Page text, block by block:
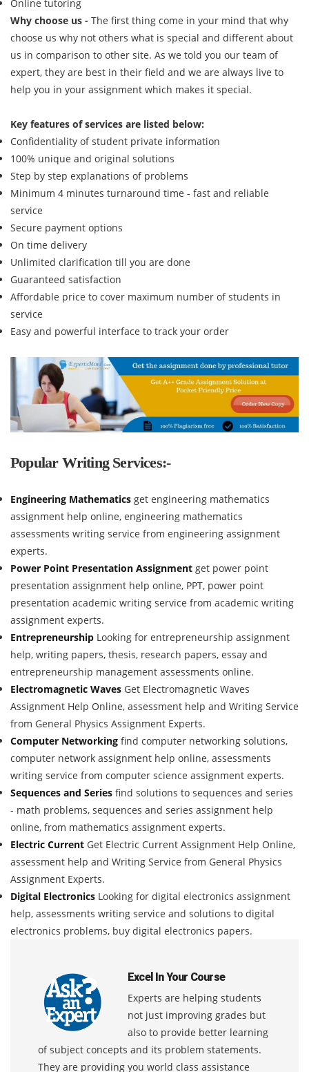
Online tutoring
Why choose us - The first thing come in your mind that why
choose us why not others what is special and different about
us in comparison to other site. As we told you our team of
expert, they are best in their field and we are always live to
help you in your assignment which makes it special.
Key features of services are listed below:
Confidentiality of student private information
100% unique and original solutions
Step by step explanations of problems
Minimum 4 minutes turnaround time - fast and reliable
service
Secure payment options
On time delivery
Unlimited clarification till you are done
Guaranteed satisfaction
Affordable price to cover maximum number of students in
service
Easy and powerful interface to track your order
Popular Writing Services:-
Engineering Mathematics get engineering mathematics
assignment help online, engineering mathematics
assessments writing service from engineering assignment
experts.
Power Point Presentation Assignment get power point
presentation assignment help online, PPT, power point
presentation academic writing service from academic writing
assignment experts.
Entrepreneurship Looking for entrepreneurship assignment
help, writing papers, thesis, research papers, essay and
entrepreneurship management assessments online.
Electromagnetic Waves Get Electromagnetic Waves
Assignment Help Online, assessment help and Writing Service
from General Physics Assignment Experts.
Computer Networking find computer networking solutions,
computer network assignment help online, assessments
writing service from computer science assignment experts.
Sequences and Series find solutions to sequences and series
- math problems, sequences and series assignment help
online, from mathematics assignment experts.
Electric Current Get Electric Current Assignment Help Online,
assessment help and Writing Service from General Physics
Assignment Experts.
Digital Electronics Looking for digital electronics assignment
help, assessments writing service and solutions to digital
electronics problems, buy digital electronics papers.
Excel In Your Course
Experts are helping students
not just improving grades but
also to provide better learning
of subject concepts and its problem statements.
They are providing you world class assistance